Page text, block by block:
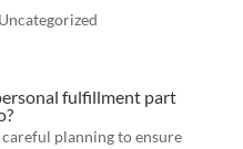
Uncategorized
fulfillment part
planning to ensure